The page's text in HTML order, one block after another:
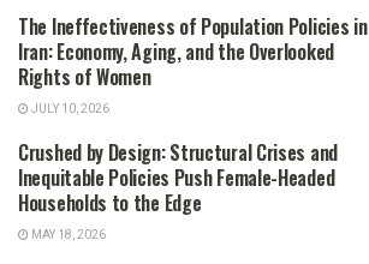
The Ineffectiveness of Population Policies in
Iran: Economy, Aging, and the Overlooked
Rights of Women
JULY 10, 2026
Crushed by Design: Structural Crises and
Inequitable Policies Push Female-Headed
Households to the Edge
MAY 18, 2026